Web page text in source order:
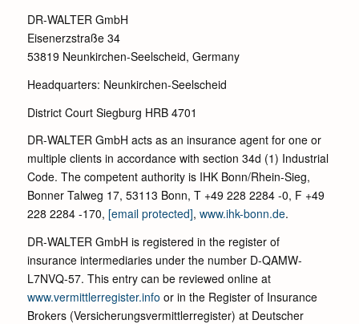
DR-WALTER GmbH
Eisenerzstraße 34
53819 Neunkirchen-Seelscheid, Germany
Headquarters: Neunkirchen-Seelscheid
District Court Siegburg HRB 4701
DR-WALTER GmbH acts as an insurance agent for one or
multiple clients in accordance with section 34d (1) Industrial
Code. The competent authority is IHK Bonn/Rhein-Sieg,
Bonner Talweg 17, 53113 Bonn, T +49 228 2284 -0, F +49
228 2284 -170, [email protected], www.ihk-bonn.de.
DR-WALTER GmbH is registered in the register of
insurance intermediaries under the number D-QAMW-
L7NVQ-57. This entry can be reviewed online at
www.vermittlerregister.info or in the Register of Insurance
Brokers (Versicherungsvermittlerregister) at Deutscher